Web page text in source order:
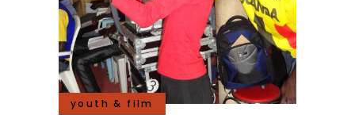
youth & film